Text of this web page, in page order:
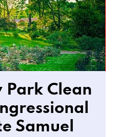
Park Clean
Samuel